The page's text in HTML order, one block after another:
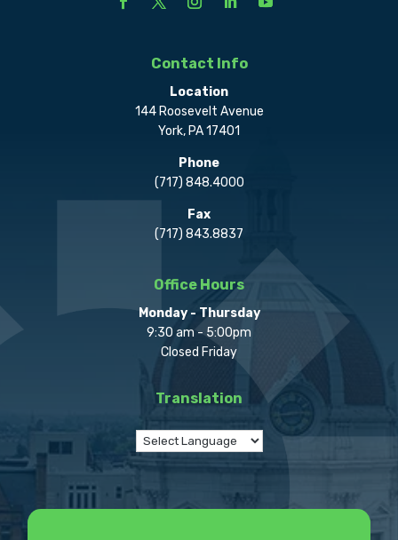
Contact Info
Location
144 Roosevelt Avenue
York, PA 17401
Phone
(717) 848.4000
Fax
(717) 843.8837
Office Hours
Monday - Thursday
9:30 am - 5:00pm
Closed Friday
Translation